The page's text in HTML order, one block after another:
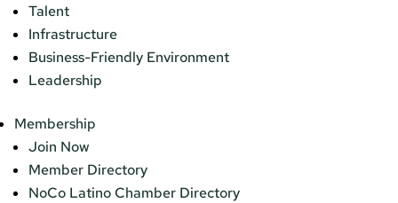
Talent
Infrastructure
Business-Friendly Environment
Leadership
Membership
Join Now
Member Directory
NoCo Latino Chamber Directory